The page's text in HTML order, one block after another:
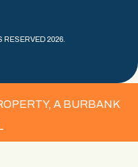
RESERVED 2026.
A BURBANK